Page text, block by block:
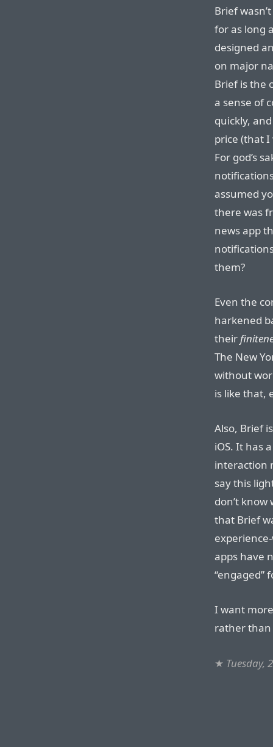
Brief
for as long
designed
on major
Brief is the
a sense of
quickly,
price (that
For god’s
assumed
there was
news app
them?
Even the
harkened
their
The New
without
is like that,
Also, Brief
iOS. It has
interaction
say this
don’t
that Brief
experience-
apps have
“engaged”
I want
rather than
★ Tuesday,